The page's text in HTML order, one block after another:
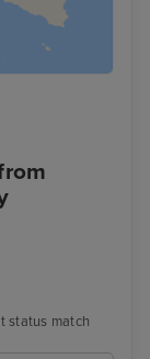
status match